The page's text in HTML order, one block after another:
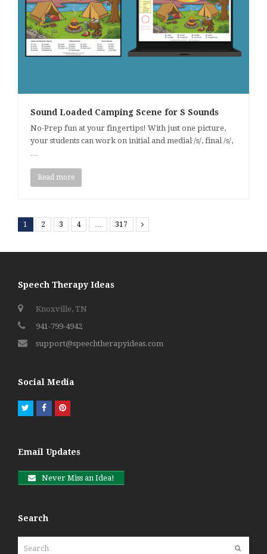
Sound Loaded Camping Scene for S Sounds
No-Prep fun at your fingertips! With just one picture,
your students can work on initial and medial /s/, final /s/,
…
Read more
1 2 3 4 … 317 Next
Speech Therapy Ideas
Knoxville, TN
941-799-4942
support@speechtherapyideas.com
Social Media
TwitterFacebookPinterest
Email Updates
Never Miss an Idea!
Search